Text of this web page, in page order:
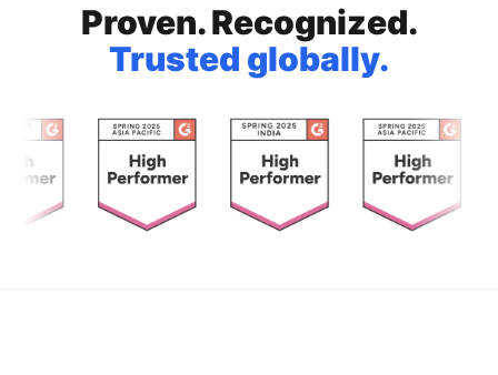
Proven. Recognized.
Trusted globally.